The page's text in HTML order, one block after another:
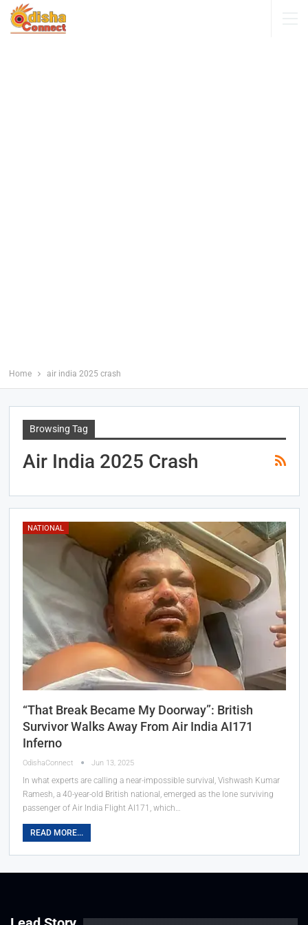
Home air india 2025 crash
Browsing Tag
Air India 2025 Crash
NATIONAL
“That Break Became My Doorway”: British
Survivor Walks Away From Air India AI171
Inferno
OdishaConnect Jun 13, 2025
In what experts are calling a near-impossible survival, Vishwash Kumar
Ramesh, a 40-year-old British national, emerged as the lone surviving
passenger of Air India Flight AI171, which…
READ MORE...